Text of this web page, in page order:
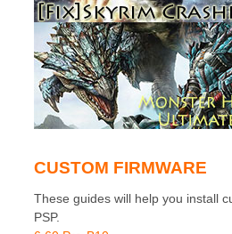
CUSTOM FIRMWARE
These guides will help you install
PSP.